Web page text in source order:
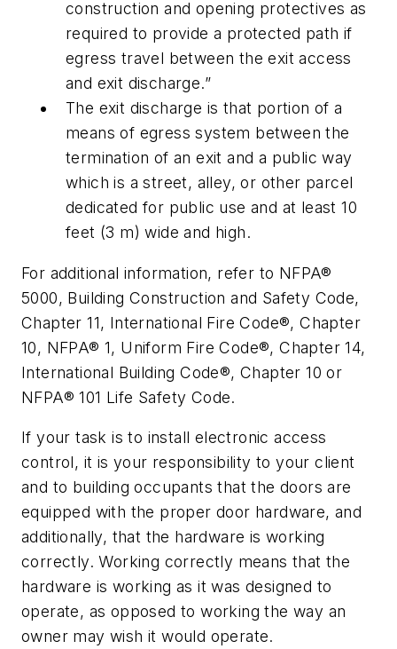
construction and opening protectives as
required to provide a protected path if
egress travel between the exit access
and exit discharge.”
The exit discharge is that portion of a
means of egress system between the
termination of an exit and a public way
which is a street, alley, or other parcel
dedicated for public use and at least 10
feet (3 m) wide and high.
For additional information, refer to NFPA®
5000, Building Construction and Safety Code,
Chapter 11, International Fire Code®, Chapter
10, NFPA® 1, Uniform Fire Code®, Chapter 14,
International Building Code®, Chapter 10 or
NFPA® 101 Life Safety Code.
If your task is to install electronic access
control, it is your responsibility to your client
and to building occupants that the doors are
equipped with the proper door hardware, and
additionally, that the hardware is working
correctly. Working correctly means that the
hardware is working as it was designed to
operate, as opposed to working the way an
owner may wish it would operate.